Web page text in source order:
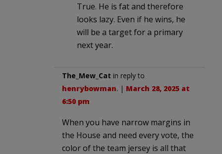
True. He is fat and therefore
looks lazy. Even if he wins, he
will be a target for a primary
next year.
The_Mew_Cat in reply to
henrybowman. | March 28, 2025 at
6:50 pm
When you have narrow margins in
the House and need every vote, the
color of the team jersey is all that